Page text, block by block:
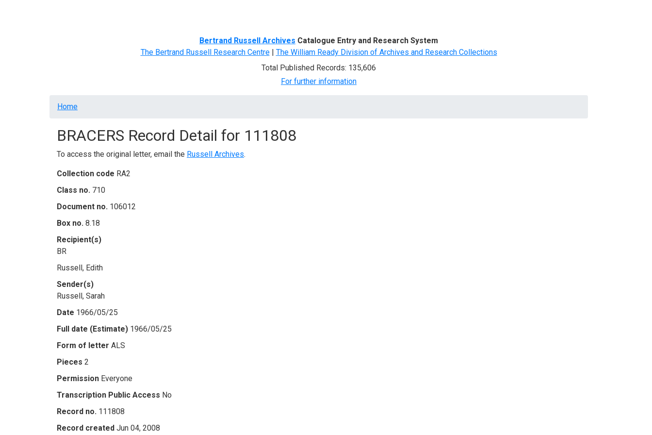
Bertrand Russell Archives Catalogue Entry and Research System
The Bertrand Russell Research Centre| The William Ready Division of Archives and Research Collections
Total Published Records: 135,606
For further information
Breadcrumb
Home
BRACERS Record Detail for 111808
To access the original letter, email the Russell Archives.
Collection code RA2
Class no. 710
Document no. 106012
Box no. 8.18
Recipient(s)
BR
Russell, Edith
Sender(s)
Russell, Sarah
Date 1966/05/25
Full date (Estimate) 1966/05/25
Form of letter ALS
Pieces 2
Permission Everyone
Transcription Public Access No
Record no. 111808
Record created Jun 04, 2008